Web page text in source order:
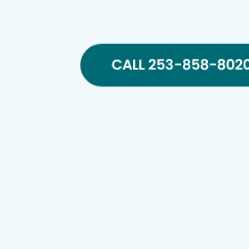
CALL 253-858-